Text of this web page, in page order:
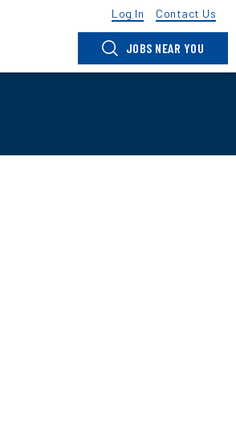
Log In Contact Us
JOBS NEAR YOU